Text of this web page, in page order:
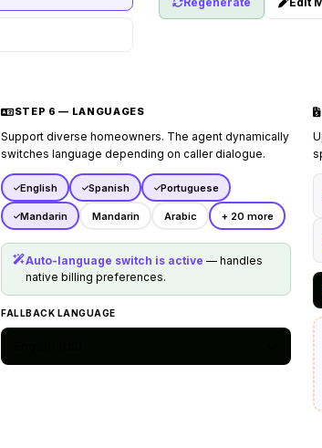
## Custom Operation
:
documentation ready
Transfer to human
disputes, has custom
diagnostics.
STEP 6 — LANGUAGES
Support diverse homeowners. The agent dynamically
switches language depending on caller dialogue.
English Spanish Portuguese
Mandarin Mandarin Arabic + 20 more
Auto-language switch is active — handles
native billing preferences.
FALLBACK LANGUAGE